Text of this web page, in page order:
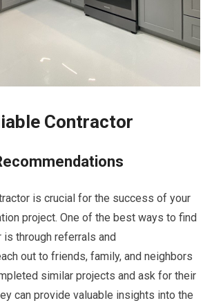
Contractor
is crucial for the success of your
project. One of the best ways to find
is through referrals and
out to friends, family, and neighbors
similar projects and ask for their
can provide valuable insights into the